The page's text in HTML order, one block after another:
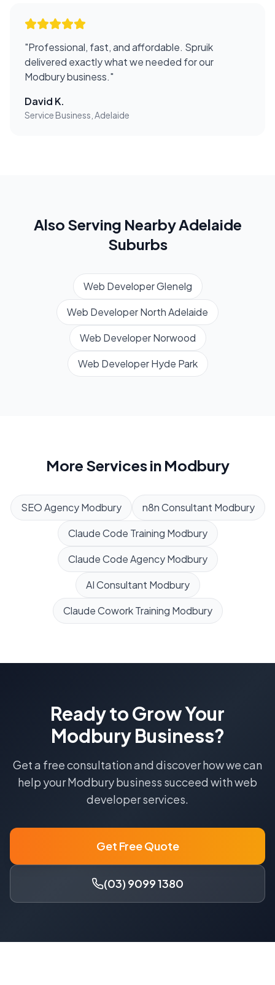
"Professional, fast, and affordable. Spruik
delivered exactly what we needed for our
Modbury business."
David K.
Service Business, Adelaide
Also Serving NearbyAdelaide
Suburbs
Web DeveloperGlenelg
Web DeveloperNorth Adelaide
Web Developer Norwood
Web Developer Hyde Park
More Services in Modbury
SEO Agency Modbury n8n Consultant Modbury
Claude Code Training Modbury
Claude Code Agency Modbury
AI Consultant Modbury
Claude Cowork Training Modbury
Ready to Grow Your
ModburyBusiness?
Get a free consultation and discover how we can
help yourModburybusiness succeed withweb
developerservices.
Get Free Quote
(03) 9099 1380